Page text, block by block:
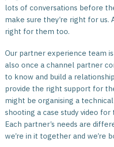
lots of conversations before
make sure they’re right for us.
right for them too.
Our partner experience team
also once a channel partner
to know and build a
provide the right support for
might be organising a
shooting a case study video
Each partner’s needs are
we’re in it together and we’re